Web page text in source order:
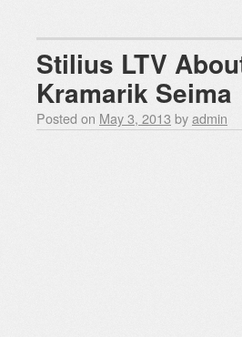
Stilius LTV
Kramarik Seima
Posted on May 3, 2013 byadmin